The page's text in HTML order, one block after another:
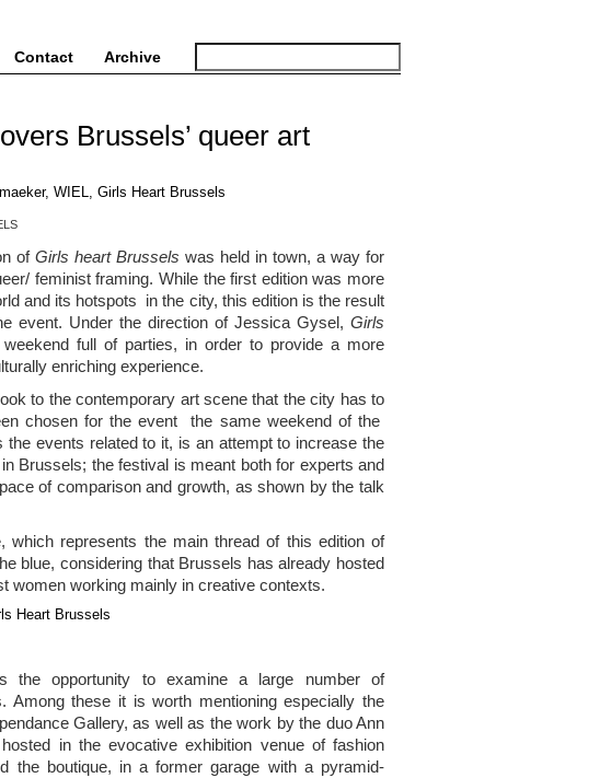
Contact Archive
Brussels’ queer art
ofGirls heart Brussels was held in town, a way for
feminist framing. While the first edition was more
and its hotspots in the city, this edition is the result
event. Under the direction of Jessica Gysel, Girls
full of parties, in order to provide a more
enriching experience.
to the contemporary art scene that the city has to
chosen for the event the same weekend of the
the events related to it, is an attempt to increase the
Brussels; the festival is meant both for experts and
of comparison and growth, as shown by the talk
which represents the main thread of this edition of
blue, considering that Brussels has already hosted
women working mainly in creative contexts.
the opportunity to examine a large number of
Among these it is worth mentioning especially the
Gallery, as well as the work by the duo Ann
in the evocative exhibition venue of fashion
the boutique, in a former garage with a pyramid-